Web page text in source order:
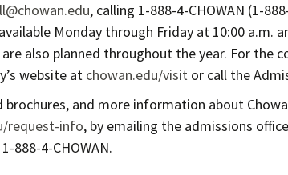
, calling 1-888-4-CHOWAN (1-
Monday through Friday at 10:00 a.m.
also planned throughout the year. For the
website at chowan.edu/visit or call the
and more information about
request-info, by emailing the admissions
888-4-CHOWAN.